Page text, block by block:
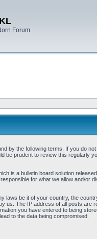
Forum
by the following terms. If you do
be prudent to review this regularly
is a bulletin board solution
for what we allow and/or
be it of your country, the
us. The IP address of all posts are
you have entered to being
to the data being compromised.